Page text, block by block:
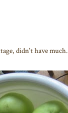
didn't have much.